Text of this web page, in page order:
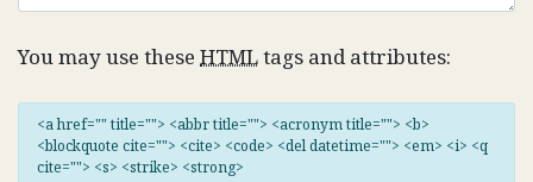
You may use these HTMLtags and attributes:
<a href="" title=""> <abbr title=""> <acronym title=""> <b>
<blockquote cite=""> <cite> <code> <del datetime=""> <em> <i> <q
cite=""> <s> <strike> <strong>